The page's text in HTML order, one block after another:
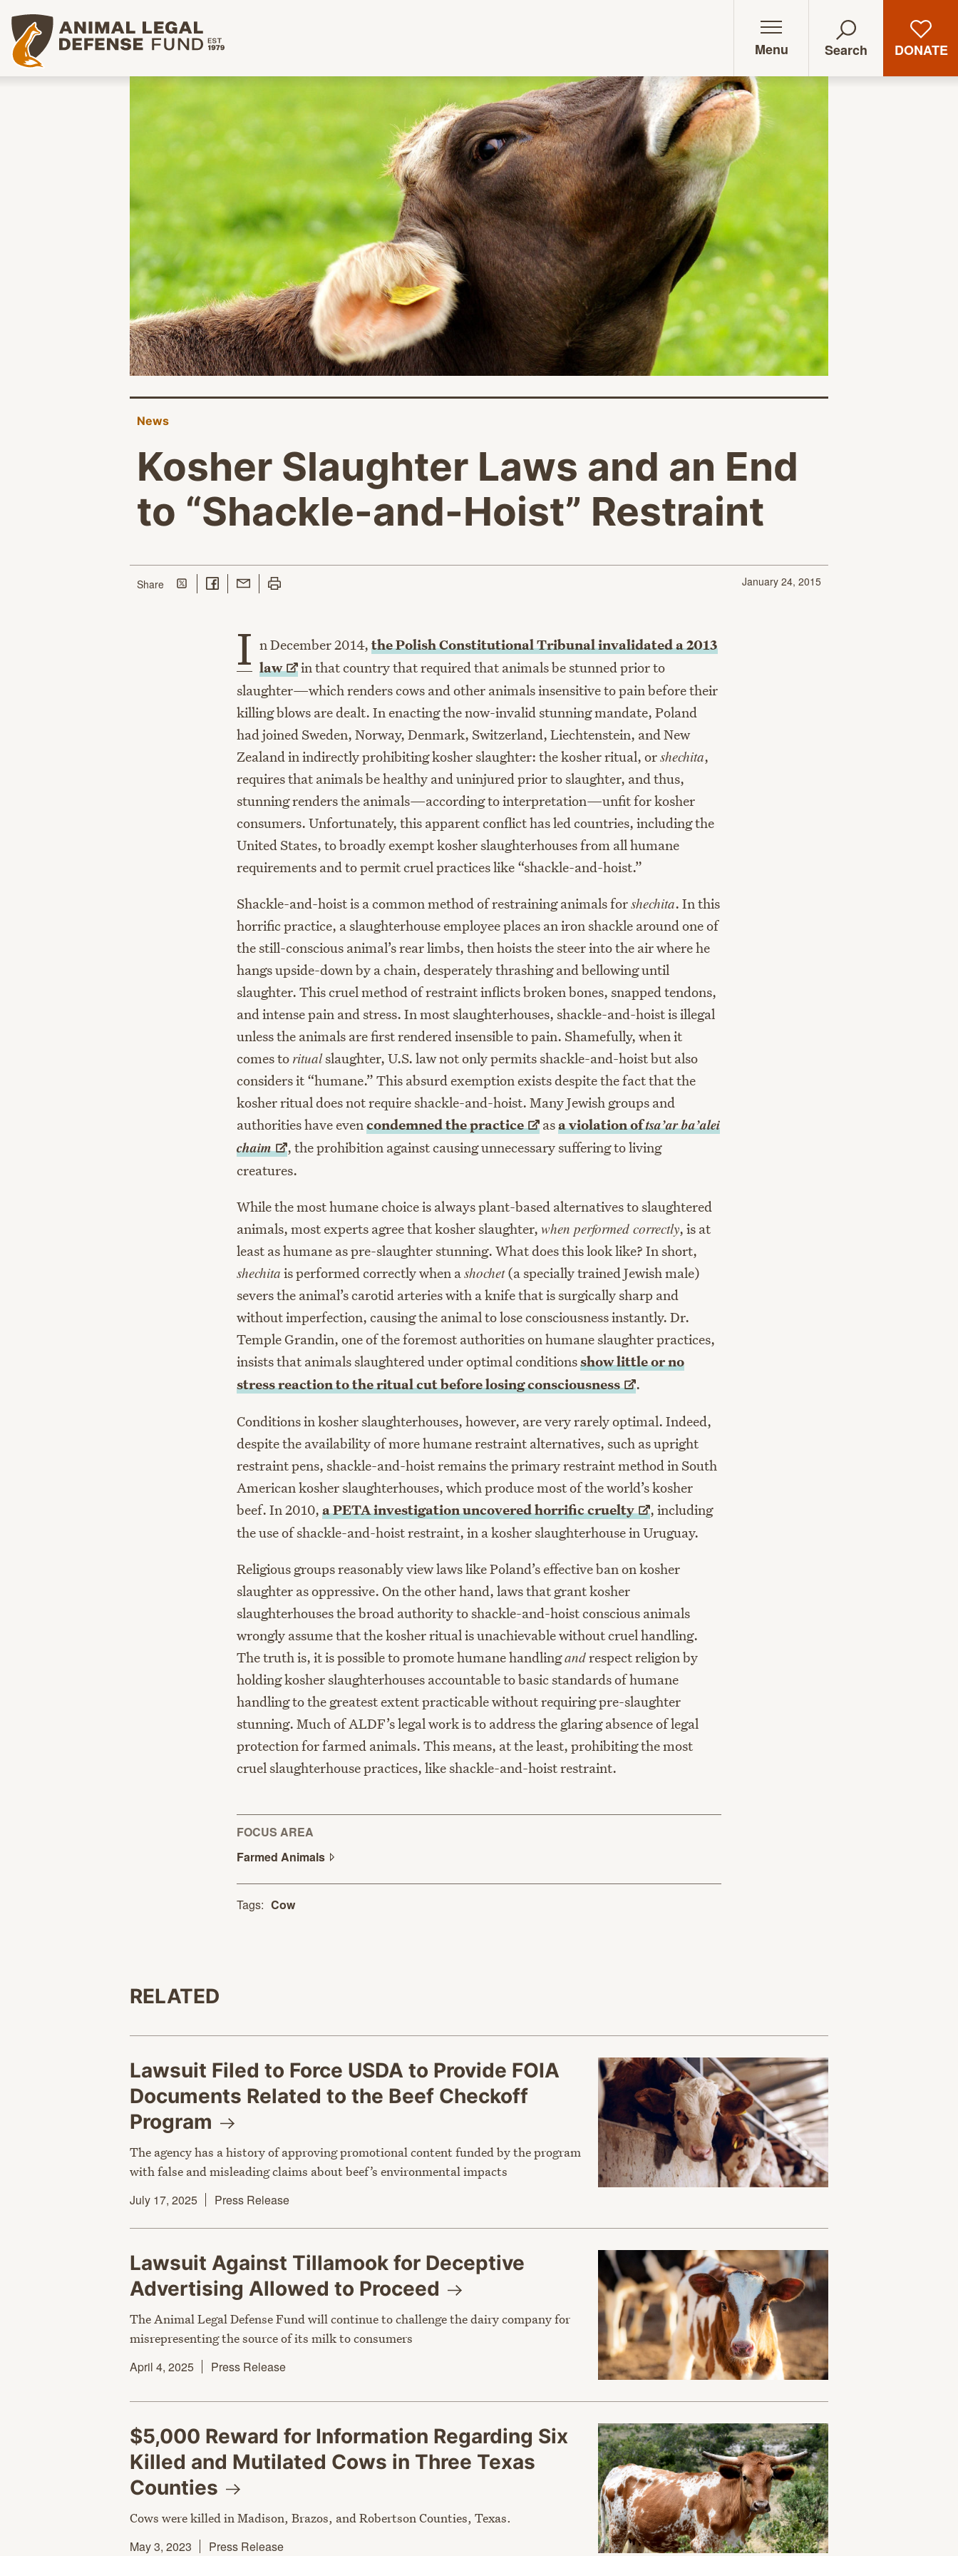
Animal Legal Defense Fund homepage
Menu Search DONATE
News
Kosher Slaughter Laws and an End
to “Shackle-and-Hoist” Restraint
January 24, 2015
Sharethis page
Share on Twitter
Share on Facebook
Share with Email
Print this page
I n December 2014, the Polish Constitutional Tribunal invalidated a 2013
law
in that country that required that animals be stunned prior to
slaughter—which renders cows and other animals insensitive to pain before their
killing blows are dealt. In enacting the now-invalid stunning mandate, Poland
had joined Sweden, Norway, Denmark, Switzerland, Liechtenstein, and New
Zealand in indirectly prohibiting kosher slaughter: the kosher ritual, orshechita,
requires that animals be healthy and uninjured prior to slaughter, and thus,
stunning renders the animals—according to interpretation—unfit for kosher
consumers. Unfortunately, this apparent conflict has led countries, including the
United States, to broadly exempt kosher slaughterhouses from all humane
requirements and to permit cruel practices like “shackle-and-hoist.”
Shackle-and-hoist is a common method of restraining animals forshechita. In this
horrific practice, a slaughterhouse employee places an iron shackle around one of
the still-conscious animal’s rear limbs, then hoists the steer into the air where he
hangs upside-down by a chain, desperately thrashing and bellowing until
slaughter. This cruel method of restraint inflicts broken bones, snapped tendons,
and intense pain and stress. In most slaughterhouses, shackle-and-hoist is illegal
unless the animals are first rendered insensible to pain. Shamefully, when it
comes to ritualslaughter, U.S. law not only permits shackle-and-hoist but also
considers it “humane.” This absurd exemption exists despite the fact that the
kosher ritual does not require shackle-and-hoist. Many Jewish groups and
authorities have evencondemned thepractice asa violation oftsa’ar ba’alei
chaim
, the prohibition against causing unnecessary suffering to living
creatures.
While the most humane choice is always plant-based alternatives to slaughtered
animals, most experts agree that kosher slaughter, when performed correctly, is at
least as humane as pre-slaughter stunning. What does this look like? In short,
shechita is performed correctly when ashochet(a specially trained Jewish male)
severs the animal’s carotid arteries with a knife that is surgically sharp and
without imperfection, causing the animal to lose consciousness instantly. Dr.
Temple Grandin, one of the foremost authorities on humane slaughter practices,
insists that animals slaughtered under optimal conditionsshow little or no
stress reaction to the ritual cut before losingconsciousness .
Conditions in kosher slaughterhouses, however, are very rarely optimal. Indeed,
despite the availability of more humane restraint alternatives, such as upright
restraint pens, shackle-and-hoist remains the primary restraint method in South
American kosher slaughterhouses, which produce most of the world’s kosher
beef. In 2010, a PETA investigation uncovered horrificcruelty
, including
the use of shackle-and-hoist restraint, in a kosher slaughterhouse in Uruguay.
Religious groups reasonably view laws like Poland’s effective ban on kosher
slaughter as oppressive. On the other hand, laws that grant kosher
slaughterhouses the broad authority to shackle-and-hoist conscious animals
wrongly assume that the kosher ritual is unachievable without cruel handling.
The truth is, it is possible to promote humane handlingandrespect religion by
holding kosher slaughterhouses accountable to basic standards of humane
handling to the greatest extent practicable without requiring pre-slaughter
stunning. Much of ALDF’s legal work is to address the glaring absence of legal
protection for farmed animals. This means, at the least, prohibiting the most
cruel slaughterhouse practices, like shackle-and-hoist restraint.
FOCUS AREA
Farmed Animals
Tags: Cow
RELATED
Lawsuit Filed to Force USDA to Provide FOIA
Documents Related to the Beef Checkoff
Program
The agency has a history of approving promotional content funded by the program
with false and misleading claims about beef’s environmental impacts
July 17, 2025
Press Release
Lawsuit Against Tillamook for Deceptive
Advertising Allowed to Proceed
The Animal Legal Defense Fund will continue to challenge the dairy company for
misrepresenting the source of its milk to consumers
April 4, 2025
Press Release
$5,000 Reward for Information Regarding Six
Killed and Mutilated Cows in Three Texas
Counties
Cows were killed in Madison, Brazos, and Robertson Counties, Texas.
May 3, 2023
Press Release